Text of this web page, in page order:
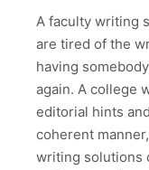
A faculty writing
are tired of the
having
again. A college
editorial hints
coherent
writing solutions